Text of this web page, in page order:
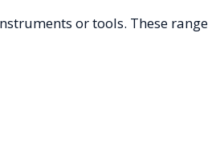
or tools. These range